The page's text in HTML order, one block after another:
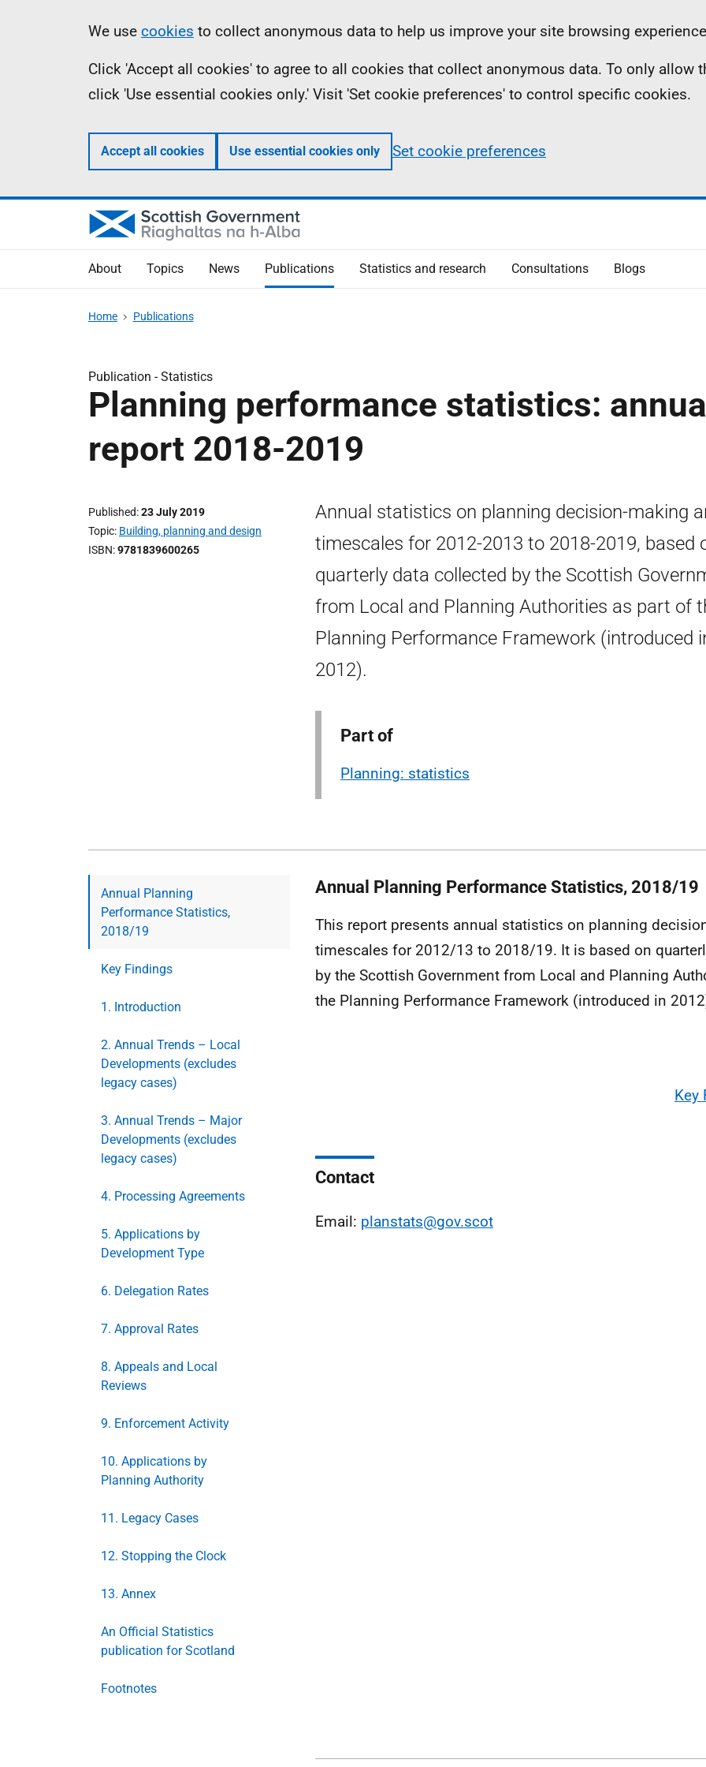
Information
We use cookies to collect anonymous data to help us improve your site browsing
Click 'Accept all cookies' to agree to all cookies that collect anonymous data. To only allow
click 'Use essential cookies only.' Visit 'Set cookie preferences' to control specific cookies.
Accept all cookies Use essential cookies only Set cookie preferences
About Topics News Publications Statistics and research Consultations Blogs
Home Publications
Publication -Statistics
Planning performance statistics:
report 2018-2019
Published 23 July 2019
Topic Building, planning and design
ISBN 9781839600265
Annual statistics on planning decision-making
timescales for 2012-2013 to 2018-2019, based
quarterly data collected by the Scottish
from Local and Planning Authorities as part of
Planning Performance Framework (introduced
2012).
Part of
Planning: statistics
Annual Planning
Performance Statistics,
2018/19
Key Findings
1. Introduction
2. Annual Trends – Local
Developments (excludes
legacy cases)
3. Annual Trends – Major
Developments (excludes
legacy cases)
4. Processing Agreements
5. Applications by
Development Type
6. Delegation Rates
7. Approval Rates
8. Appeals and Local
Reviews
9. Enforcement Activity
10. Applications by
Planning Authority
11. Legacy Cases
12. Stopping the Clock
13. Annex
An Official Statistics
publication for Scotland
Footnotes
Annual Planning Performance Statistics, 2018/19
This report presents annual statistics on planning
timescales for 2012/13 to 2018/19. It is based on
by the Scottish Government from Local and Planning
the Planning Performance Framework (introduced in
Key
Contact
Email: planstats@gov.scot